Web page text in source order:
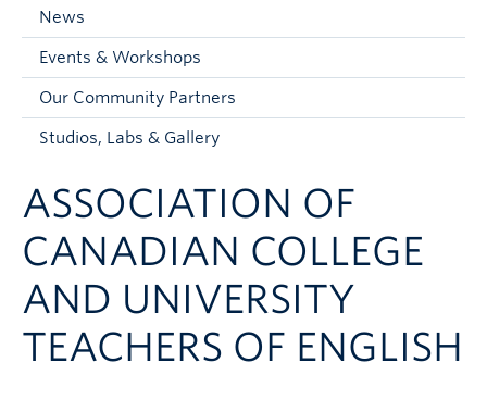
Faculty and Staff
Apply to UBC
News
Events & Workshops
Our Community Partners
Studios, Labs & Gallery
ASSOCIATION OF
CANADIAN COLLEGE
AND UNIVERSITY
TEACHERS OF ENGLISH